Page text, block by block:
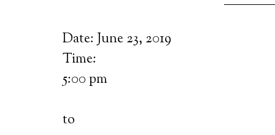
Date:June 23, 2019
Time:
5:00 pm
to